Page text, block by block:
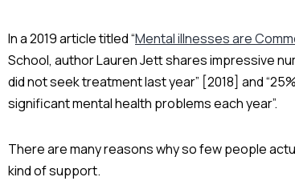
In a 2019 article titled “Mental illnesses are
School, author Lauren Jett shares impressive
did not seek treatment last year” [2018] and
significant mental health problems each year”.
There are many reasons why so few people
kind of support.